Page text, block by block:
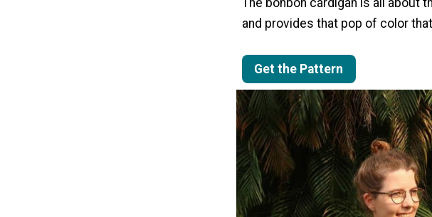
The bonbon cardigan is all about
and provides that pop of color
Get the Pattern